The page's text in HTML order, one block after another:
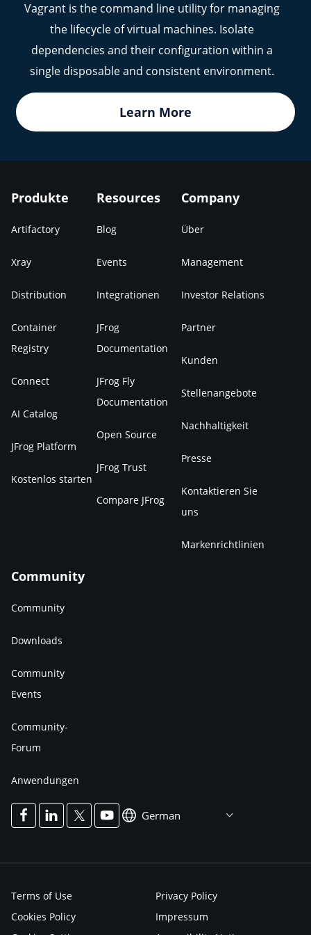
Vagrant is the command line utility for managing
the lifecycle of virtual machines. Isolate
dependencies and their configuration within a
single disposable and consistent environment.
Learn More
Produkte
Artifactory
Xray
Distribution
Container
Registry
Connect
AI Catalog
JFrog Platform
Kostenlos starten
Resources
Blog
Events
Integrationen
JFrog
Documentation
JFrog Fly
Documentation
Open Source
JFrog Trust
Compare JFrog
Company
Über
Management
Investor Relations
Partner
Kunden
Stellenangebote
Nachhaltigkeit
Presse
Kontaktieren Sie
uns
Markenrichtlinien
Community
Community
Downloads
Community
Events
Community-
Forum
Anwendungen
German
Terms of Use
Privacy Policy
Cookies Policy
Impressum